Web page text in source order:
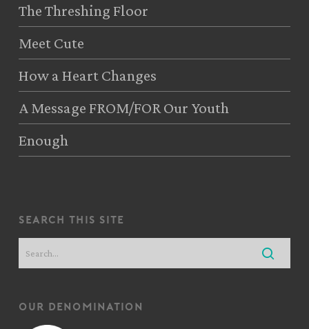
The Threshing Floor
Meet Cute
How a Heart Changes
A Message FROM/FOR Our Youth
Enough
search this site
our denomination